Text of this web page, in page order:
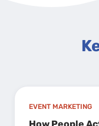
EVENT MARKETING